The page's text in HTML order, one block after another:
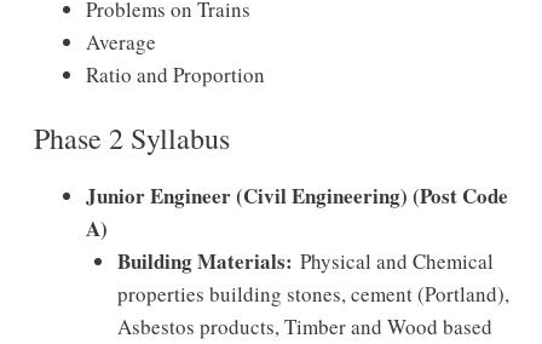
Problems on Trains
Average
Ratio and Proportion
Phase 2 Syllabus
Junior Engineer (Civil Engineering) (Post Code
A)
Building Materials: Physical and Chemical
properties building stones, cement (Portland),
Asbestos products, Timber and Wood based